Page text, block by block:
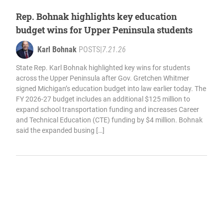
Rep. Bohnak highlights key education
budget wins for Upper Peninsula students
Karl Bohnak POSTS|7.21.26
State Rep. Karl Bohnak highlighted key wins for students
across the Upper Peninsula after Gov. Gretchen Whitmer
signed Michigan’s education budget into law earlier today. The
FY 2026-27 budget includes an additional $125 million to
expand school transportation funding and increases Career
and Technical Education (CTE) funding by $4 million. Bohnak
said the expanded busing […]